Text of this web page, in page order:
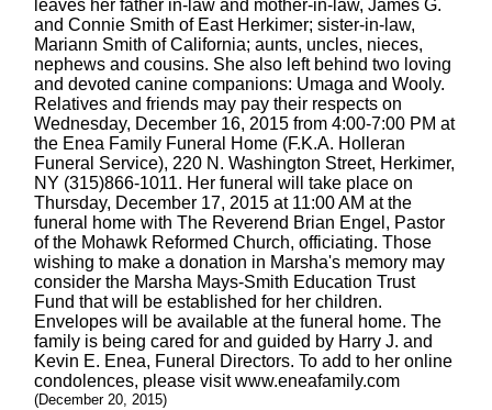
leaves her father in-law and mother-in-law, James G.
and Connie Smith of East Herkimer; sister-in-law,
Mariann Smith of California; aunts, uncles, nieces,
nephews and cousins. She also left behind two loving
and devoted canine companions: Umaga and Wooly.
Relatives and friends may pay their respects on
Wednesday, December 16, 2015 from 4:00-7:00 PM at
the Enea Family Funeral Home (F.K.A. Holleran
Funeral Service), 220 N. Washington Street, Herkimer,
NY (315)866-1011. Her funeral will take place on
Thursday, December 17, 2015 at 11:00 AM at the
funeral home with The Reverend Brian Engel, Pastor
of the Mohawk Reformed Church, officiating. Those
wishing to make a donation in Marsha's memory may
consider the Marsha Mays-Smith Education Trust
Fund that will be established for her children.
Envelopes will be available at the funeral home. The
family is being cared for and guided by Harry J. and
Kevin E. Enea, Funeral Directors. To add to her online
condolences, please visit www.eneafamily.com
(December 20, 2015)